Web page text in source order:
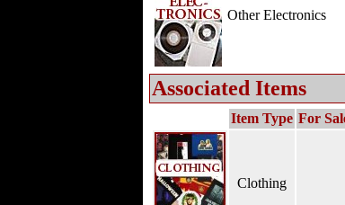
Other Electronics
Associated Items
Item Type For
Clothing